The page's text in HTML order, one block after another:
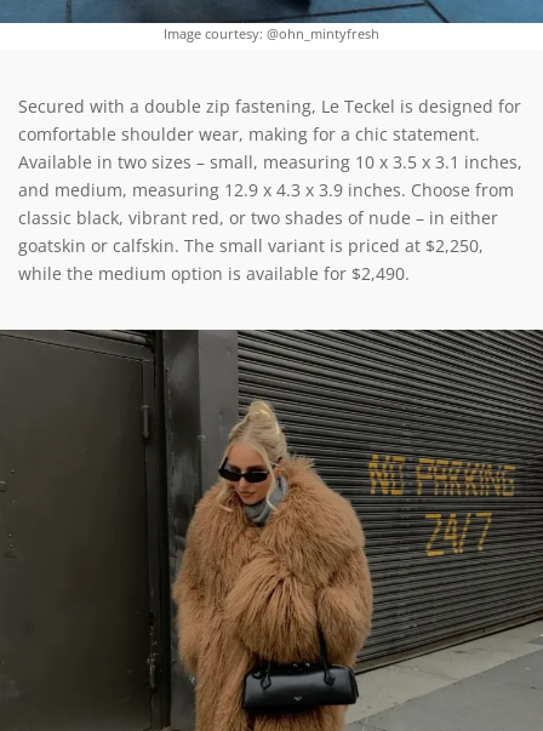
Image courtesy: @ohn_mintyfresh
Secured with a double zip fastening, Le Teckel is designed for
comfortable shoulder wear, making for a chic statement.
Available in two sizes – small, measuring 10 x 3.5 x 3.1 inches,
and medium, measuring 12.9 x 4.3 x 3.9 inches. Choose from
classic black, vibrant red, or two shades of nude – in either
goatskin or calfskin. The small variant is priced at $2,250,
while the medium option is available for $2,490.